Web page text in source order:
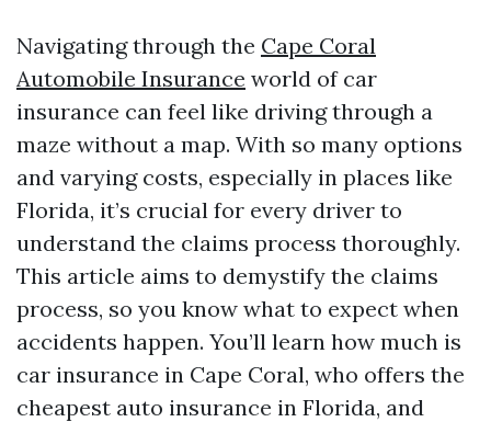
Navigating through the Cape Coral
Automobile Insurance world of car
insurance can feel like driving through a
maze without a map. With so many options
and varying costs, especially in places like
Florida, it’s crucial for every driver to
understand the claims process thoroughly.
This article aims to demystify the claims
process, so you know what to expect when
accidents happen. You’ll learn how much is
car insurance in Cape Coral, who offers the
cheapest auto insurance in Florida, and